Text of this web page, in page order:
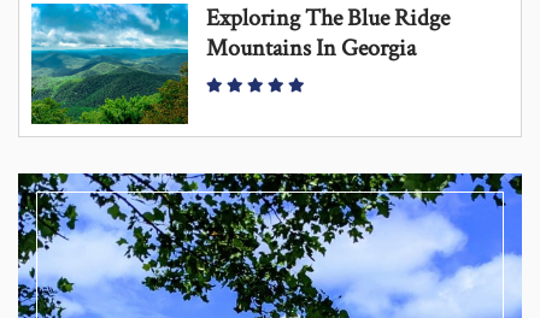
Exploring The Blue Ridge
Mountains In Georgia